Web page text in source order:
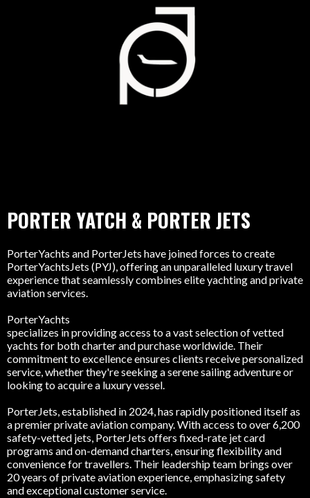
PORTER YATCH & PORTER JETS
PorterYachts and PorterJets have joined forces to create
PorterYachtsJets (PYJ), offering an unparalleled luxury travel
experience that seamlessly combines elite yachting and private
aviation services.
PorterYachts
specializes in providing access to a vast selection of vetted
yachts for both charter and purchase worldwide. Their
commitment to excellence ensures clients receive personalized
service, whether they're seeking a serene sailing adventure or
looking to acquire a luxury vessel.
PorterJets, established in 2024, has rapidly positioned itself as
a premier private aviation company. With access to over 6,200
safety-vetted jets, PorterJets offers fixed-rate jet card
programs and on-demand charters, ensuring flexibility and
convenience for travellers. Their leadership team brings over
20 years of private aviation experience, emphasizing safety
and exceptional customer service.